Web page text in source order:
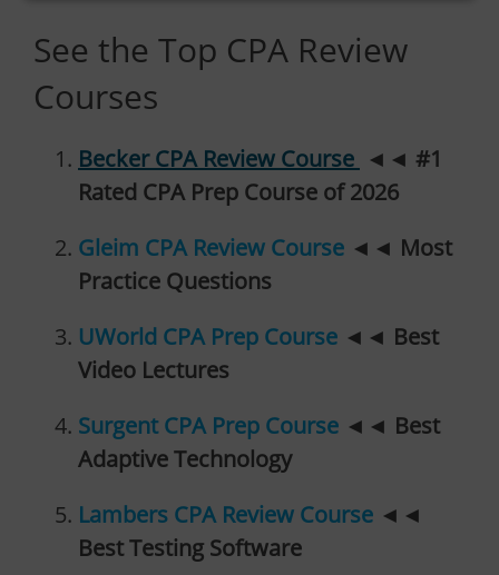
See the Top CPA Review
Courses
Becker CPA Review Course ◄◄ #1
Rated CPA Prep Course of 2026
Gleim CPA Review Course ◄◄ Most
Practice Questions
UWorld CPA Prep Course ◄◄ Best
Video Lectures
Surgent CPA Prep Course ◄◄ Best
Adaptive Technology
Lambers CPA Review Course ◄◄
Best Testing Software